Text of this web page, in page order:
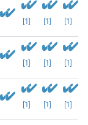
[1] [1] [1]
[1] [1] [1]
[1] [1] [1]